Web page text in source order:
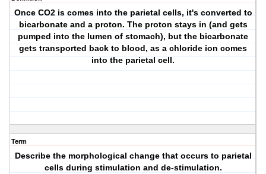
Once CO2 is comes into the parietal cells, it's converted to
bicarbonate and a proton. The proton stays in (and gets
pumped into the lumen of stomach), but the bicarbonate
gets transported back to blood, as a chloride ion comes
into the parietal cell.
Term
Describe the morphological change that occurs to parietal
cells during stimulation and de-stimulation.